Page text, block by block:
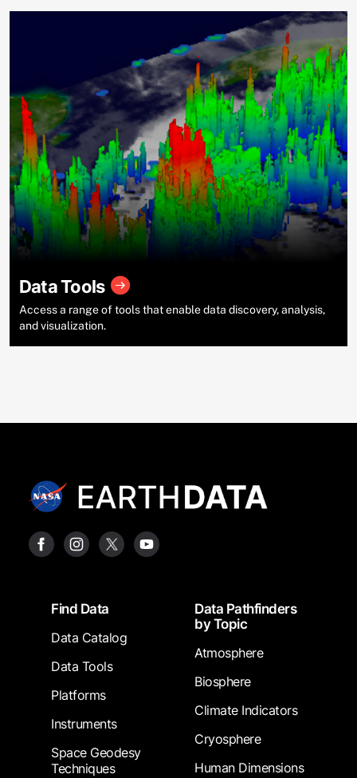
Data Tools
Access a range of tools that enable data discovery, analysis,
and visualization.
FooterFind Data
Data Catalog
Data Tools
Platforms
Instruments
Space Geodesy
Techniques
Data Pathfinders
by Topic
Atmosphere
Biosphere
Climate Indicators
Cryosphere
Human Dimensions